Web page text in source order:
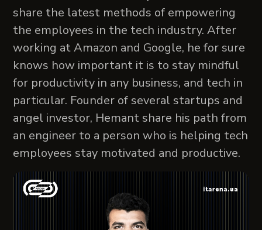
share the latest methods of empowering
the employees in the tech industry. After
working at Amazon and Google, he for sure
knows how important it is to stay mindful
for productivity in any business, and tech in
particular. Founder of several startups and
angel investor, Hemant share his path from
an engineer to a person who is helping tech
employees stay motivated and productive.